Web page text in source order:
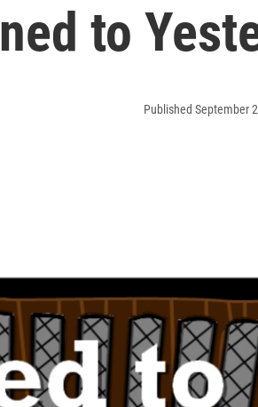
to
Published September